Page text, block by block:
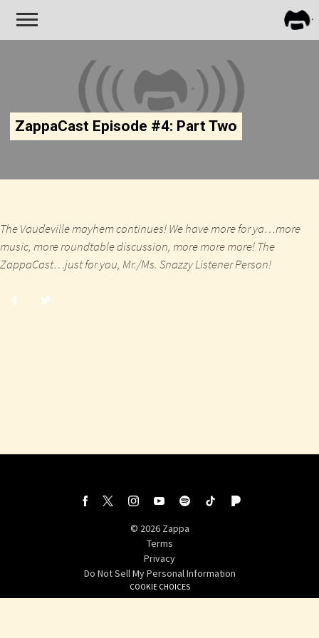
ZappaCast Episode #4: Part Two
The Vaudeville mayhem continues! We have more for ya…more
music, more roundtable discussion, more more more! The
ZappaCast…just for you, Mr./Ms. Snazzy Listener Person!
Share
Share
© 2026 Zappa
Terms
Privacy
Do Not Sell My Personal Information
COOKIE CHOICES